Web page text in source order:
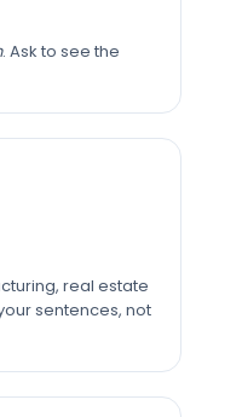
. Ask to see the
real estate
sentences, not